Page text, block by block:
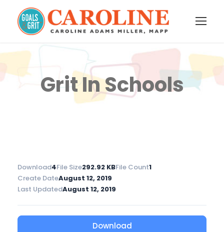
Grit In Schools
Download4File Size292.92 KBFile Count1
Create DateAugust 12, 2019
Last UpdatedAugust 12, 2019
Download